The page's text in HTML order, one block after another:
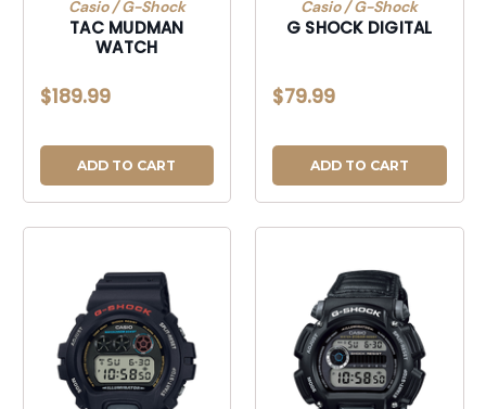
Casio / G-Shock
TAC MUDMAN
WATCH
$189.99
ADD TO CART
Casio / G-Shock
G SHOCK DIGITAL
$79.99
ADD TO CART